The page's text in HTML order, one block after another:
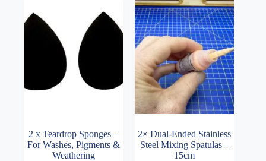
2 x Teardrop Sponges –
For Washes, Pigments &
Weathering
2× Dual-Ended Stainless
Steel Mixing Spatulas –
15cm